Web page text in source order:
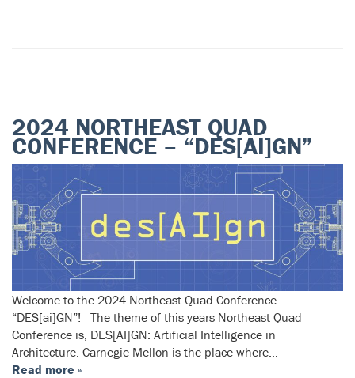
2024 NORTHEAST QUAD
CONFERENCE – “DES[AI]GN”
Welcome to the 2024 Northeast Quad Conference –
“DES[ai]GN”! The theme of this years Northeast Quad
Conference is, DES[AI]GN: Artificial Intelligence in
Architecture. Carnegie Mellon is the place where…
Read more »